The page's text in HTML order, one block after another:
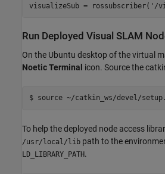
visualizeSub = rossubscriber( '/
Run Deployed Visual SLAM
On the Ubuntu desktop of the virtual
Noetic Terminal icon. Source the
To help the deployed node access
/usr/local/lib path to the
LD_LIBRARY_PATH.